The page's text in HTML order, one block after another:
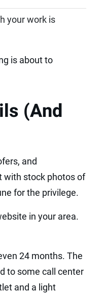
your work is
is about to
(And
and
with stock photos of
for the privilege.
in your area.
24 months. The
to some call center
and a light